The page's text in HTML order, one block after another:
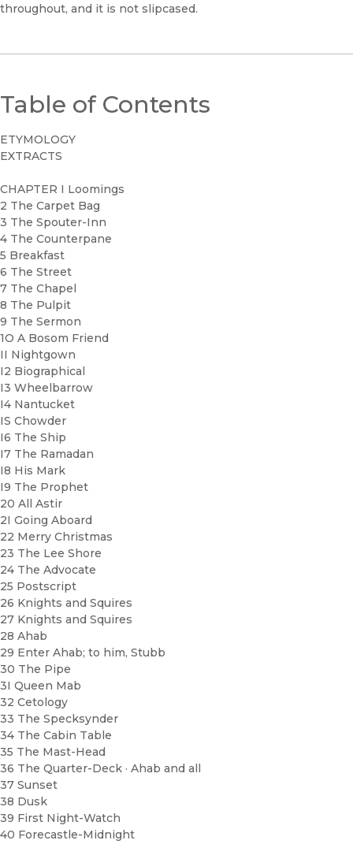
throughout, and it is not slipcased.
Table of Contents
ETYMOLOGY
EXTRACTS
CHAPTER I Loomings
2 The Carpet Bag
3 The Spouter-Inn
4 The Counterpane
5 Breakfast
6 The Street
7 The Chapel
8 The Pulpit
9 The Sermon
1O A Bosom Friend
II Nightgown
I2 Biographical
I3 Wheelbarrow
I4 Nantucket
IS Chowder
I6 The Ship
I7 The Ramadan
I8 His Mark
I9 The Prophet
20 All Astir
2I Going Aboard
22 Merry Christmas
23 The Lee Shore
24 The Advocate
25 Postscript
26 Knights and Squires
27 Knights and Squires
28 Ahab
29 Enter Ahab; to him, Stubb
30 The Pipe
3I Queen Mab
32 Cetology
33 The Specksynder
34 The Cabin Table
35 The Mast-Head
36 The Quarter-Deck · Ahab and all
37 Sunset
38 Dusk
39 First Night-Watch
40 Forecastle-Midnight